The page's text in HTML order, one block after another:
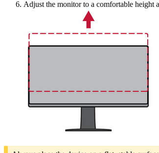
Adjust the monitor to a comfortable